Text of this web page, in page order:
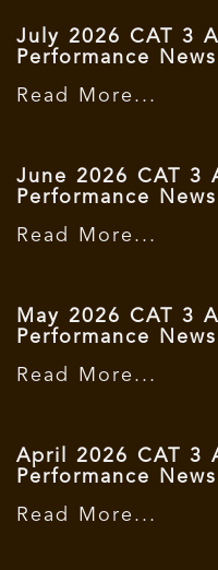
July 2026 CAT 3
Performance
Read More...
June 2026 CAT 3
Performance
Read More...
May 2026 CAT 3
Performance
Read More...
April 2026 CAT 3
Performance
Read More...